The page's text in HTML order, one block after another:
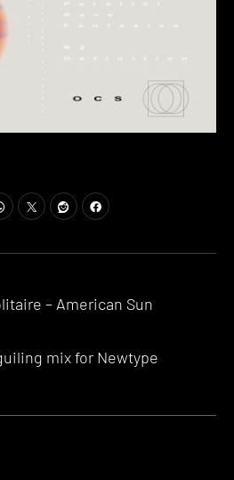
– American Sun
mix for Newtype